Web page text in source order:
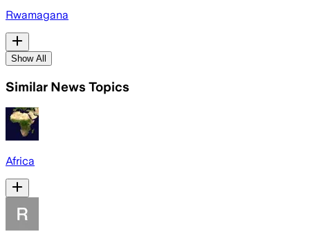
Rwamagana
Show All
Similar News Topics
Africa